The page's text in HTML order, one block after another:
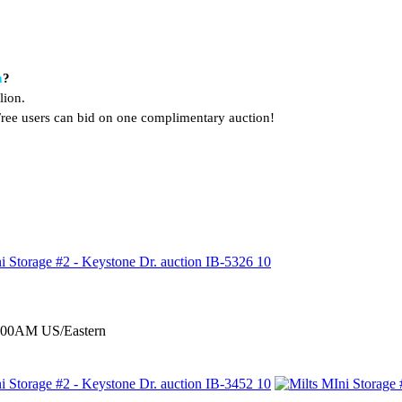
?
users can bid on one complimentary auction!
US/Eastern